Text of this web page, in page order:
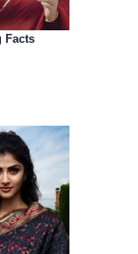
Facts